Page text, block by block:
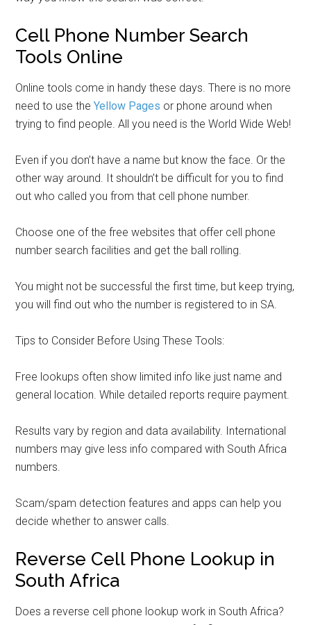
Cell Phone Number Search
Tools Online
Online tools come in handy these days. There is no more
need to use theYellow Pages or phone around when
trying to find people. All you need is the World Wide Web!
Even if you don’t have a name but know the face. Or the
other way around. It shouldn’t be difficult for you to find
out who called you from that cell phone number.
Choose one of the free websites that offer cell phone
number search facilities and get the ball rolling.
You might not be successful the first time, but keep trying,
you will find out who the number is registered to in SA.
Tips to Consider Before Using These Tools:
Free lookups often show limited info like just name and
general location. While detailed reports require payment.
Results vary by region and data availability. International
numbers may give less info compared with South Africa
numbers.
Scam/spam detection features and apps can help you
decide whether to answer calls.
Reverse Cell Phone Lookup in
South Africa
Does a reverse cell phone lookup work in South Africa?